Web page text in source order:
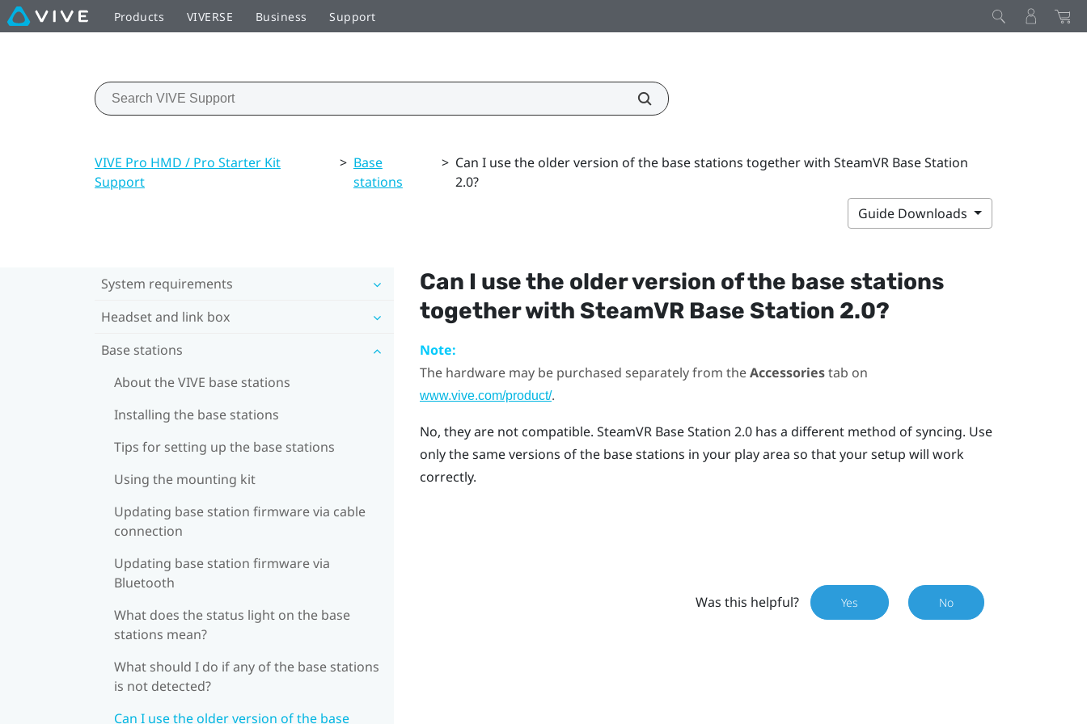
Products VIVERSE Business Support
VIVE Pro HMD / Pro Starter Kit
Support
> Base
stations
> Can I use the older version of the base stations together with SteamVR Base Station
2.0?
Guide Downloads
System requirements
Headset and link box
Base stations
About the VIVE base stations
Installing the base stations
Tips for setting up the base stations
Using the mounting kit
Updating base station firmware via cable
connection
Updating base station firmware via
Bluetooth
What does the status light on the base
stations mean?
What should I do if any of the base stations
is not detected?
Can I use the older version of the base
Can I use the older version of the base stations
together with SteamVRBase Station 2.0?
Note:
The hardware may be purchased separately from theAccessoriestab on
www.vive.com/product/.
No, they are not compatible. SteamVRBase Station 2.0 has a different method of syncing. Use
only the same versions of the base stations in your play area so that your setup will work
correctly.
Was this helpful? Yes No